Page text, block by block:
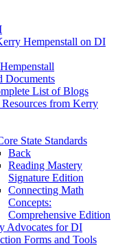
Hempenstall on DI
Documents
List of Blogs
from Kerry
State Standards
Back
Reading Mastery
Signature Edition
Connecting Math
Concepts:
Comprehensive Edition
Advocates for DI
Forms and Tools